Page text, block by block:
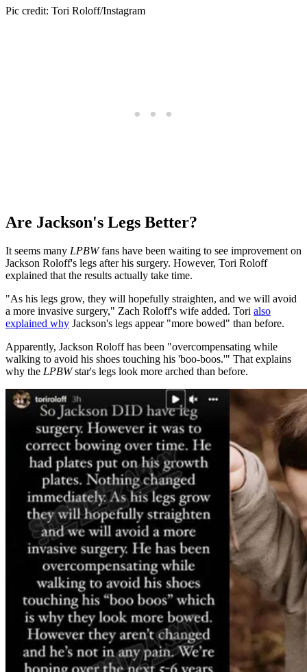
Pic credit: Tori Roloff/Instagram
Are Jackson's Legs Better?
It seems many LPBWfans have been waiting to see improvement on
Jackson Roloff's legs after his surgery. However, Tori Roloff
explained that the results actually take time.
"As his legs grow, they will hopefully straighten, and we will avoid
a more invasive surgery," Zach Roloff's wife added. Tori also
explained why Jackson's legs appear "more bowed" than before.
Apparently, Jackson Roloff has been "overcompensating while
walking to avoid his shoes touching his 'boo-boos.'" That explains
why the LPBWstar's legs look more arched than before.